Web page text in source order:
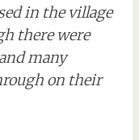
in the village
there were
many
on their